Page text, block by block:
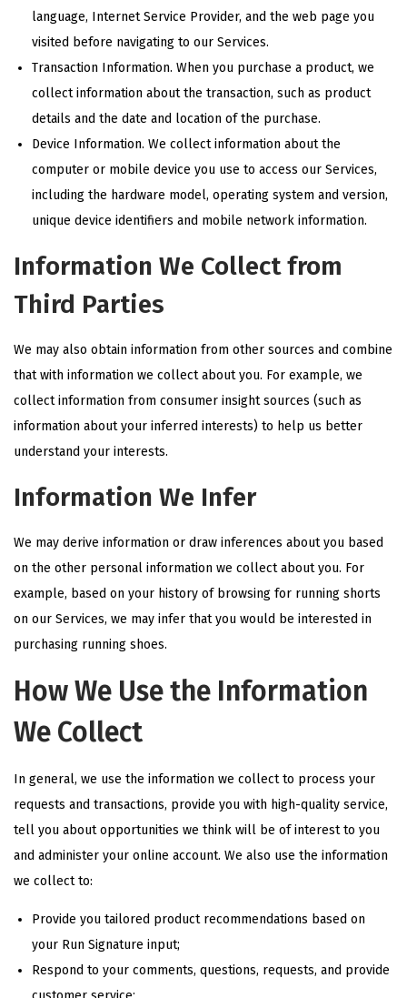
language, Internet Service Provider, and the web page you
visited before navigating to our Services.
Transaction Information. When you purchase a product, we
collect information about the transaction, such as product
details and the date and location of the purchase.
Device Information. We collect information about the
computer or mobile device you use to access our Services,
including the hardware model, operating system and version,
unique device identifiers and mobile network information.
Information We Collect from
Third Parties
We may also obtain information from other sources and combine
that with information we collect about you. For example, we
collect information from consumer insight sources (such as
information about your inferred interests) to help us better
understand your interests.
Information We Infer
We may derive information or draw inferences about you based
on the other personal information we collect about you. For
example, based on your history of browsing for running shorts
on our Services, we may infer that you would be interested in
purchasing running shoes.
How We Use the Information
We Collect
In general, we use the information we collect to process your
requests and transactions, provide you with high-quality service,
tell you about opportunities we think will be of interest to you
and administer your online account. We also use the information
we collect to:
Provide you tailored product recommendations based on
your Run Signature input;
Respond to your comments, questions, requests, and provide